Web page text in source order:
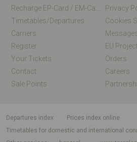
Privacy
Timetables/departures
Cookies
Carriers
Register
EU
Your Tickets
Orders
Contact
Careers
Sale Points
departures index
Prices index online
Timetables for domestic and international